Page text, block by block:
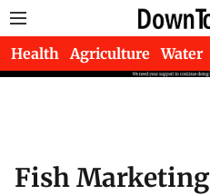
Health Agriculture Water
Fish Marketing